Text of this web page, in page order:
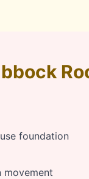
foundation
movement